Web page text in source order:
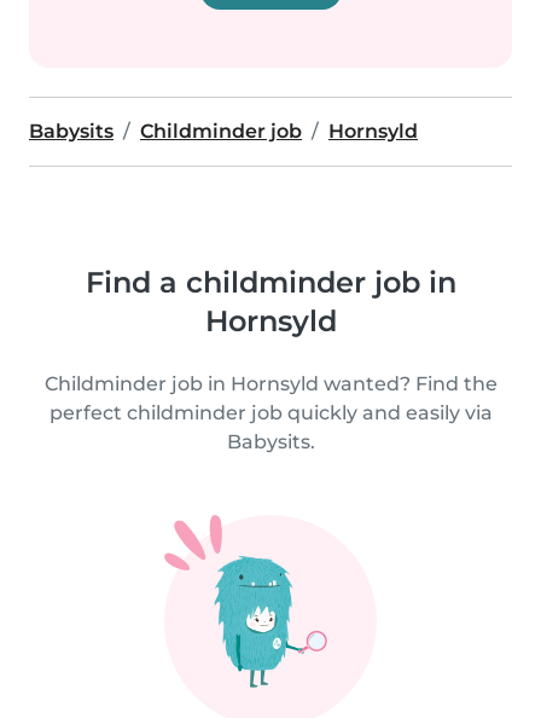
Babysits Childminder job Hornsyld
Find a childminder job in
Hornsyld
Childminder job in Hornsyld wanted? Find the
perfect childminder job quickly and easily via
Babysits.